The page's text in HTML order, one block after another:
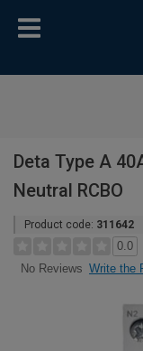
Deta Type A
Neutral RCBO
Product code: 311642
0.0
No Reviews Write the